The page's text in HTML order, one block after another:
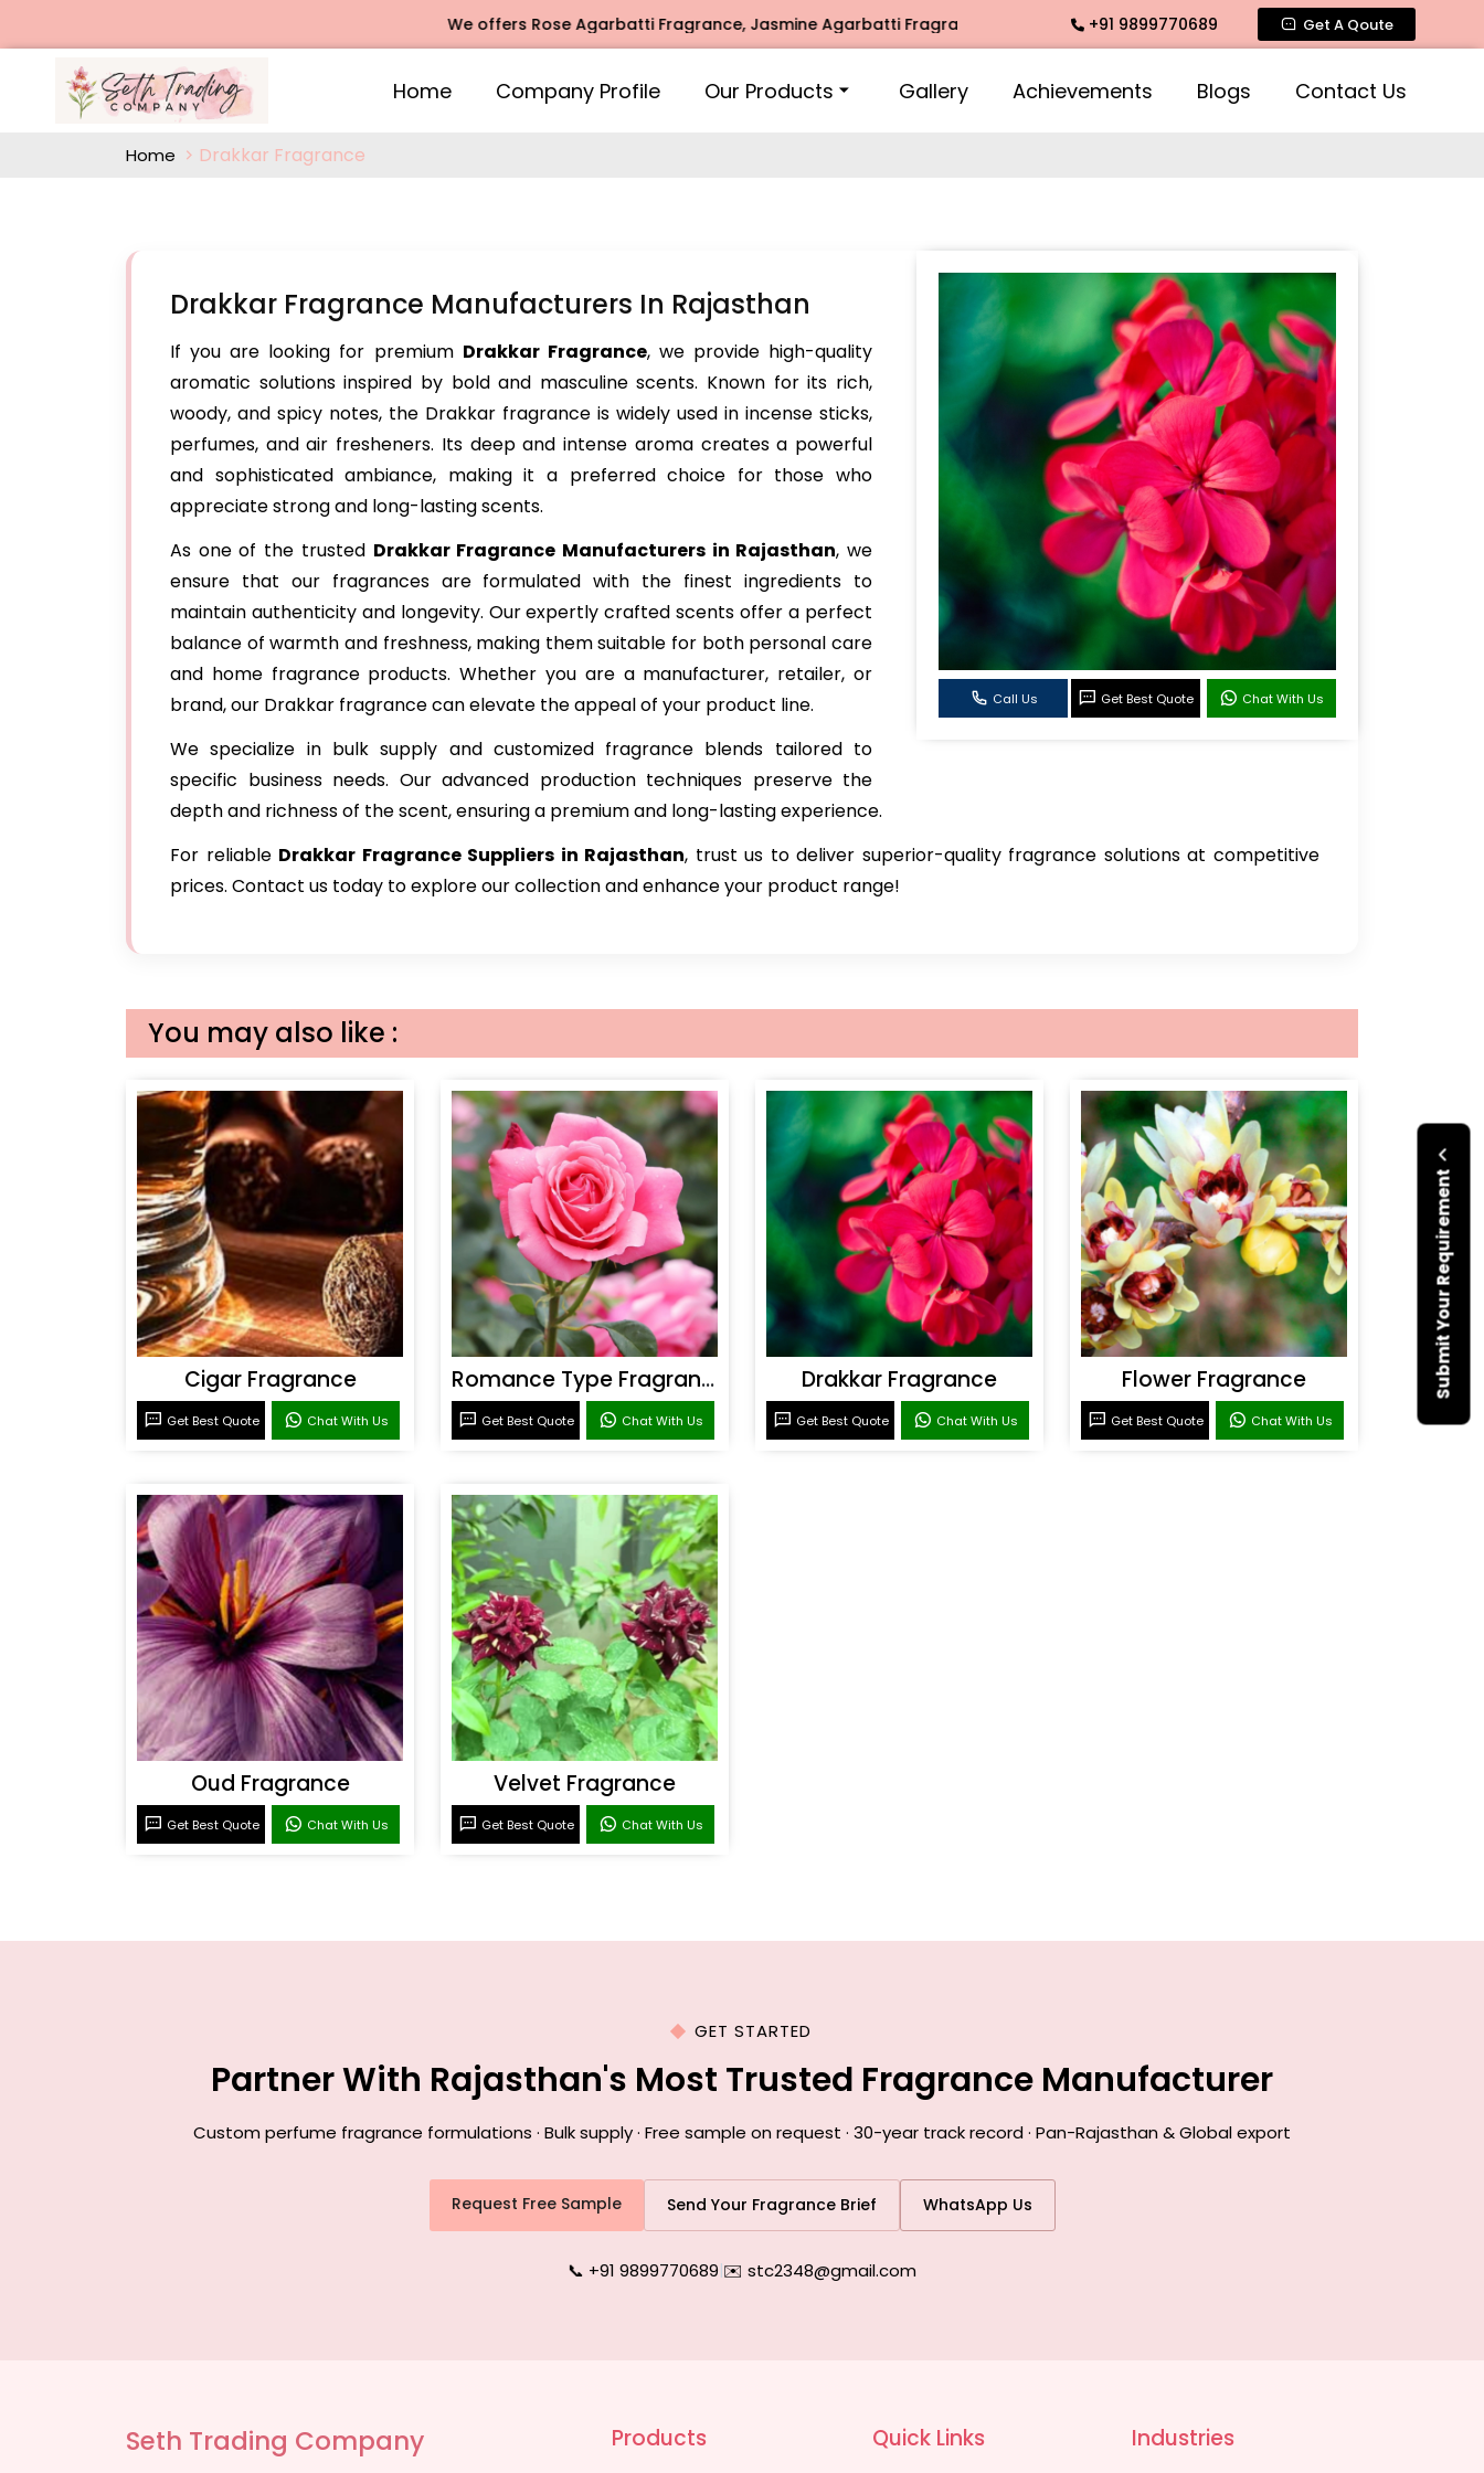
We offers Rose Agarbatti Fragrance, Jasmine Agarbatti Fragrance, Intimate Fragrance, Mogra Agarbatti Fragrance, Rose
+91 9899770689 Get A Qoute
Home Company Profile Our Products Gallery Achievements Blogs Contact Us
Submit Your Requirement
Home Drakkar Fragrance
Call Us Get Best Quote Chat With Us
Drakkar Fragrance Manufacturers In Rajasthan
If you are looking for premium Drakkar Fragrance, we provide high-quality
aromatic solutions inspired by bold and masculine scents. Known for its rich,
woody, and spicy notes, the Drakkar fragrance is widely used in incense sticks,
perfumes, and air fresheners. Its deep and intense aroma creates a powerful
and sophisticated ambiance, making it a preferred choice for those who
appreciate strong and long-lasting scents.
As one of the trusted Drakkar Fragrance Manufacturers in Rajasthan, we
ensure that our fragrances are formulated with the finest ingredients to
maintain authenticity and longevity. Our expertly crafted scents offer a perfect
balance of warmth and freshness, making them suitable for both personal care
and home fragrance products. Whether you are a manufacturer, retailer, or
brand, our Drakkar fragrance can elevate the appeal of your product line.
We specialize in bulk supply and customized fragrance blends tailored to
specific business needs. Our advanced production techniques preserve the
depth and richness of the scent, ensuring a premium and long-lasting experience.
For reliable Drakkar Fragrance Suppliers in Rajasthan, trust us to deliver superior-quality fragrance solutions at competitive
prices. Contact us today to explore our collection and enhance your product range!
You may also like :
Cigar Fragrance
Get Best Quote Chat With Us
Romance Type Fragrance
Get Best Quote Chat With Us
Drakkar Fragrance
Get Best Quote Chat With Us
Flower Fragrance
Get Best Quote Chat With Us
Oud Fragrance
Get Best Quote Chat With Us
Velvet Fragrance
Get Best Quote Chat With Us
GET STARTED
Partner With Rajasthan's Most Trusted Fragrance Manufacturer
Custom perfume fragrance formulations · Bulk supply · Free sample on request · 30-year track record · Pan-Rajasthan & Global export
Request Free Sample Send Your Fragrance Brief WhatsApp Us
📞 +91 9899770689|✉️ stc2348@gmail.com
Seth Trading Company Products Quick Links Industries